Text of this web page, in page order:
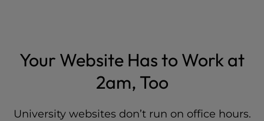
Your Website Has to Work at
2am, Too
University websites don’t run on office hours.